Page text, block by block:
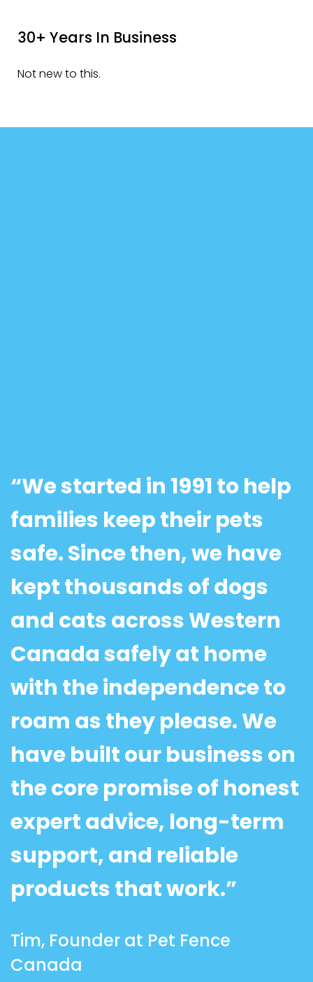
30+ Years In Business
Not new to this.
“We started in 1991 to help
families keep their pets
safe. Since then, we have
kept thousands of dogs
and cats across Western
Canada safely at home
with the independence to
roam as they please. We
have built our business on
the core promise of honest
expert advice, long-term
support, and reliable
products that work.”
Tim, Founder at Pet Fence
Canada